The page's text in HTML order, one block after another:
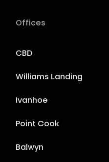
Offices
CBD
Williams Landing
Ivanhoe
Point Cook
Balwyn